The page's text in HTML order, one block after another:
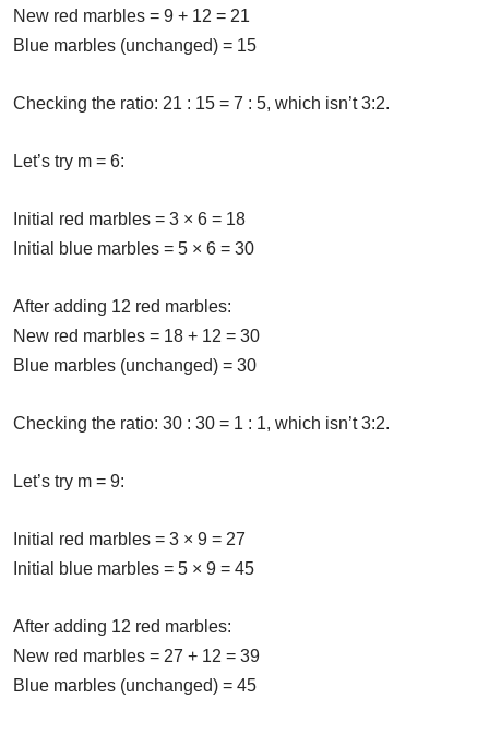
New red marbles = 9 + 12 = 21
Blue marbles (unchanged) = 15
Checking the ratio: 21 : 15 = 7 : 5, which isn’t 3:2.
Let’s try m = 6:
Initial red marbles = 3 × 6 = 18
Initial blue marbles = 5 × 6 = 30
After adding 12 red marbles:
New red marbles = 18 + 12 = 30
Blue marbles (unchanged) = 30
Checking the ratio: 30 : 30 = 1 : 1, which isn’t 3:2.
Let’s try m = 9:
Initial red marbles = 3 × 9 = 27
Initial blue marbles = 5 × 9 = 45
After adding 12 red marbles:
New red marbles = 27 + 12 = 39
Blue marbles (unchanged) = 45